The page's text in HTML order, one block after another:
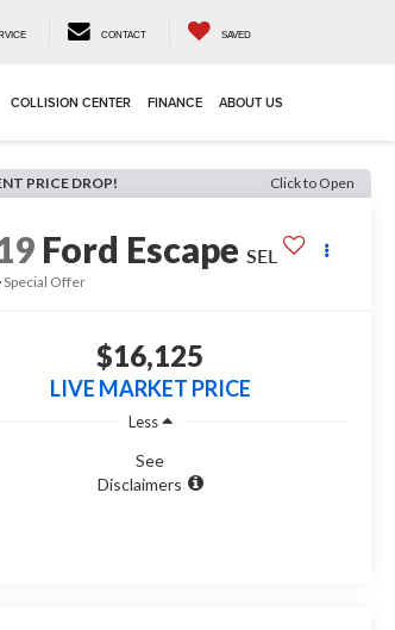
CONTACT SAVED
COLLISION CENTER FINANCE ABOUT US
PRICE DROP! Click to Open
Ford Escape SEL
Special Offer
$16,125
LIVE MARKET PRICE
Less
See
Disclaimers